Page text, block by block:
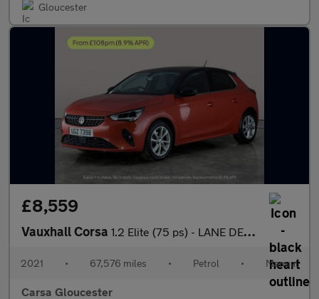
Gloucester
£8,559
Vauxhall Corsa 1.2 Elite (75 ps) - LANE DEPARTURE - BLUETOOTH - CRUISE
2021 • 67,576 miles • Petrol • Manual
Carsa Gloucester